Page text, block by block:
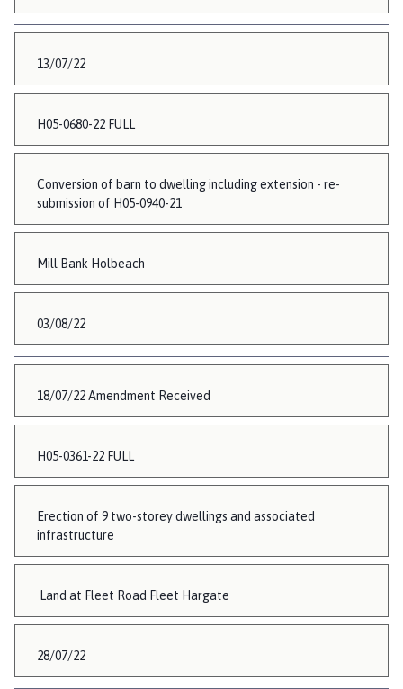
13/07/22
H05-0680-22 FULL
Conversion of barn to dwelling including extension - re-
submission of H05-0940-21
Mill Bank Holbeach
03/08/22
18/07/22 Amendment Received
H05-0361-22 FULL
Erection of 9 two-storey dwellings and associated
infrastructure
Land at Fleet Road Fleet Hargate
28/07/22